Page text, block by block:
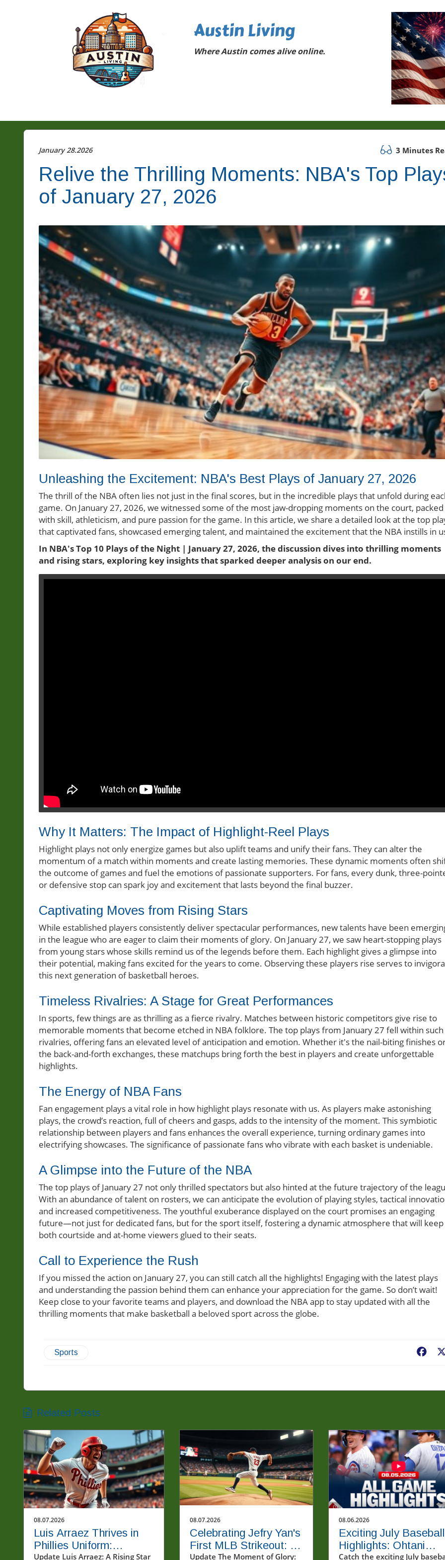
Austin Living
Where Austin comes alive online.
January 28.2026 3 Minutes
Relive the Thrilling Moments: NBA's Top
of January 27, 2026
Unleashing the Excitement: NBA's Best Plays of January 27, 2026
The thrill of the NBA often lies not just in the final scores, but in the incredible plays that unfold during
game. On January 27, 2026, we witnessed some of the most jaw-dropping moments on the court, packed
with skill, athleticism, and pure passion for the game. In this article, we share a detailed look at the top
that captivated fans, showcased emerging talent, and maintained the excitement that the NBA instills in
In NBA's Top 10 Plays of the Night | January 27, 2026, the discussion dives into thrilling moments
and rising stars, exploring key insights that sparked deeper analysis on our end.
Why It Matters: The Impact of Highlight-Reel Plays
Highlight plays not only energize games but also uplift teams and unify their fans. They can alter the
momentum of a match within moments and create lasting memories. These dynamic moments often
the outcome of games and fuel the emotions of passionate supporters. For fans, every dunk, three-
or defensive stop can spark joy and excitement that lasts beyond the final buzzer.
Captivating Moves from Rising Stars
While established players consistently deliver spectacular performances, new talents have been
in the league who are eager to claim their moments of glory. On January 27, we saw heart-stopping plays
from young stars whose skills remind us of the legends before them. Each highlight gives a glimpse into
their potential, making fans excited for the years to come. Observing these players rise serves to
this next generation of basketball heroes.
Timeless Rivalries: A Stage for Great Performances
In sports, few things are as thrilling as a fierce rivalry. Matches between historic competitors give rise to
memorable moments that become etched in NBA folklore. The top plays from January 27 fell within such
rivalries, offering fans an elevated level of anticipation and emotion. Whether it's the nail-biting finishes
the back-and-forth exchanges, these matchups bring forth the best in players and create unforgettable
highlights.
The Energy of NBA Fans
Fan engagement plays a vital role in how highlight plays resonate with us. As players make astonishing
plays, the crowd’s reaction, full of cheers and gasps, adds to the intensity of the moment. This symbiotic
relationship between players and fans enhances the overall experience, turning ordinary games into
electrifying showcases. The significance of passionate fans who vibrate with each basket is undeniable.
A Glimpse into the Future of the NBA
The top plays of January 27 not only thrilled spectators but also hinted at the future trajectory of the
With an abundance of talent on rosters, we can anticipate the evolution of playing styles, tactical
and increased competitiveness. The youthful exuberance displayed on the court promises an engaging
future—not just for dedicated fans, but for the sport itself, fostering a dynamic atmosphere that will keep
both courtside and at-home viewers glued to their seats.
Call to Experience the Rush
If you missed the action on January 27, you can still catch all the highlights! Engaging with the latest plays
and understanding the passion behind them can enhance your appreciation for the game. So don’t wait!
Keep close to your favorite teams and players, and download the NBA app to stay updated with all the
thrilling moments that make basketball a beloved sport across the globe.
Sports
Related Posts
08.07.2026
Luis Arraez Thrives in
Phillies Uniform:
Update Luis Arraez: A Rising Star
08.07.2026
Celebrating Jefry Yan's
First MLB Strikeout: A
Update The Moment of Glory:
08.06.2026
Exciting July Baseball
Highlights: Ohtani
Catch the exciting July